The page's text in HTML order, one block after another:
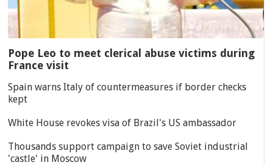
Pope Leo to meet clerical abuse victims during
France visit
Spain warns Italy of countermeasures if border checks
kept
White House revokes visa of Brazil's US ambassador
Thousands support campaign to save Soviet industrial
'castle' in Moscow